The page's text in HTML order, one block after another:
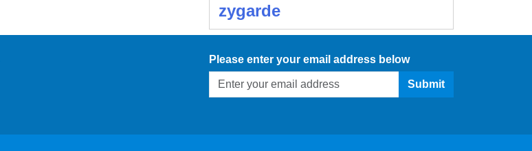
zygarde
Please enter your email address below
Submit